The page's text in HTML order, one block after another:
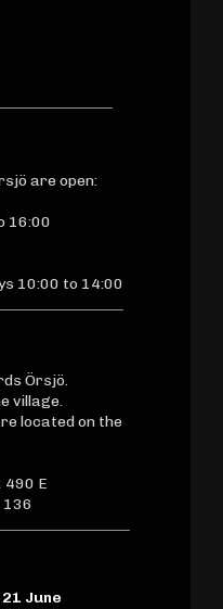
are open:
16:00
10:00 to 14:00
Örsjö.
village.
located on the
490 E
June